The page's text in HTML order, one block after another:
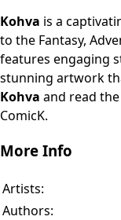
Kohva is a
to the Fantasy,
features engaging
stunning artwork
Kohva and read
ComicK.
More Info
Artists:
Authors: